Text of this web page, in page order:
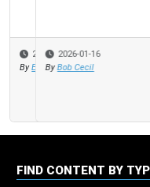
2026-01-16
By
Bob Cecil
FIND CONTENT BY